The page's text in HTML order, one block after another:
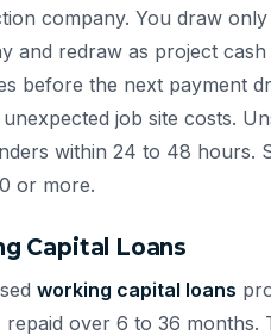
company. You draw
and redraw as project
before the next payment
unexpected job site costs.
within 24 to 48 hours.
or more.
Capital Loans
working capital loans
over 6 to 36 months.